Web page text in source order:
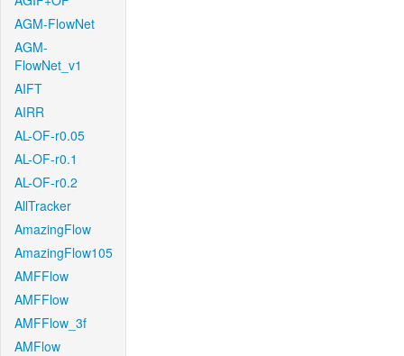
AGM-FlowNet
AGM-
FlowNet_v1
AIFT
AIRR
AL-OF-r0.05
AL-OF-r0.1
AL-OF-r0.2
AllTracker
AmazingFlow
AmazingFlow105
AMFFlow
AMFFlow
AMFFlow_3f
AMFlow